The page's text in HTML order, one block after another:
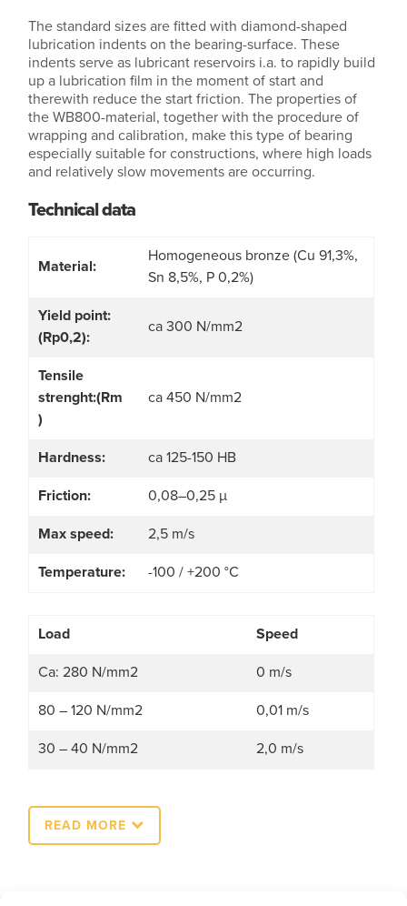
The standard sizes are fitted with diamond-shaped
lubrication indents on the bearing-surface. These
indents serve as lubricant reservoirs i.a. to rapidly build
up a lubrication film in the moment of start and
therewith reduce the start friction. The properties of
the WB800-material, together with the procedure of
wrapping and calibration, make this type of bearing
especially suitable for constructions, where high loads
and relatively slow movements are occurring.
Technical data
Material:
Homogeneous bronze (Cu 91,3%,
Sn 8,5%, P 0,2%)
Yield point:
(Rp0,2):
ca 300 N/mm2
Tensile
strenght:(Rm
)
ca 450 N/mm2
Hardness: ca 125-150 HB
Friction: 0,08–0,25 µ
Max speed: 2,5 m/s
Temperature: -100 / +200 °C
Load Speed
Ca: 280 N/mm2 0 m/s
80 – 120 N/mm2 0,01 m/s
30 – 40 N/mm2 2,0 m/s
READ MORE